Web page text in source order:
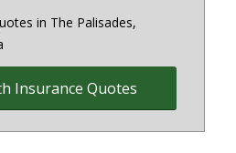
in The Palisades,
Insurance Quotes